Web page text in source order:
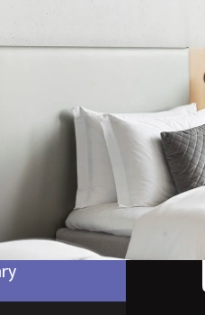
incredible landscape
Blue Lagoon
waters through the lava